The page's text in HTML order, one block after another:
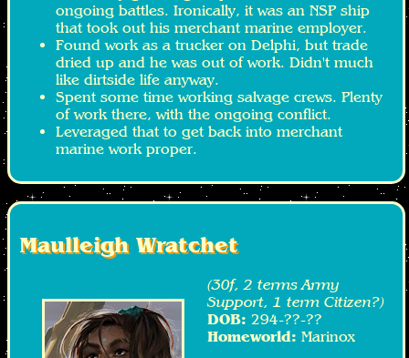
ongoing battles. Ironically, it was an NSP ship
that took out his merchant marine employer.
Found work as a trucker on Delphi, but trade
dried up and he was out of work. Didn't much
like dirtside life anyway.
Spent some time working salvage crews. Plenty
of work there, with the ongoing conflict.
Leveraged that to get back into merchant
marine work proper.
Maulleigh Wratchet
(30f, 2 terms Army
Support, 1 term Citizen?)
DOB: 294-??-??
Homeworld: Marinox